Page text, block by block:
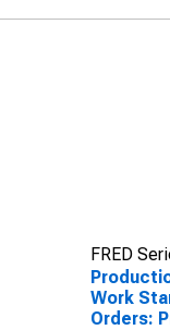
FRED
Work
Orders: